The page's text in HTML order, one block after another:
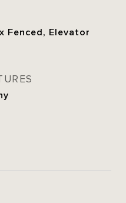
Fenced, Elevator